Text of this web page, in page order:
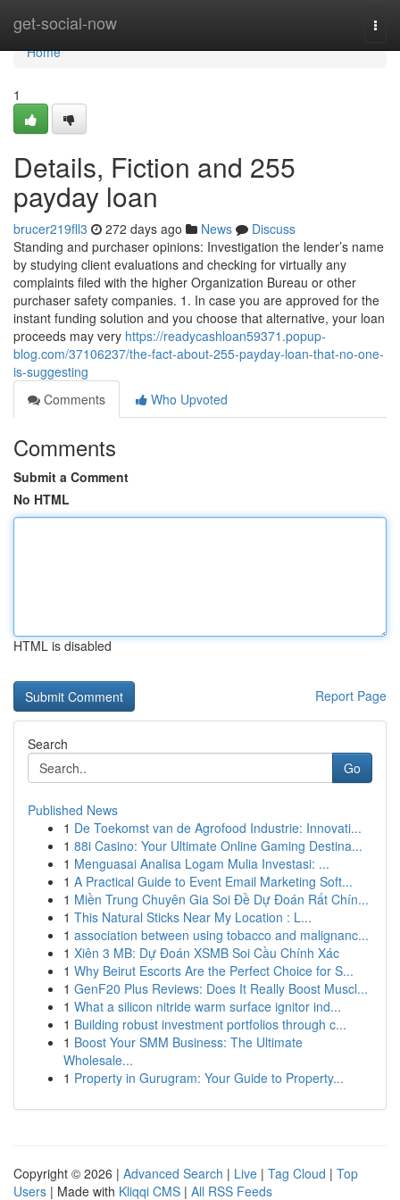
get-social-now
Home
Home
1
Details, Fiction and 255
payday loan
brucer219fll3 272 days ago News
Discuss
Standing and purchaser opinions: Investigation the lender’s name
by studying client evaluations and checking for virtually any
complaints filed with the higher Organization Bureau or other
purchaser safety companies. 1. In case you are approved for the
instant funding solution and you choose that alternative, your loan
proceeds may very https://readycashloan59371.popup-
blog.com/37106237/the-fact-about-255-payday-loan-that-no-one-
is-suggesting
Comments
Who Upvoted
Comments
Submit a Comment
No HTML
HTML is disabled
Report Page
Search
Go
Published News
1 De Toekomst van de Agrofood Industrie: Innovati...
1 88i Casino: Your Ultimate Online Gaming Destina...
1 Menguasai Analisa Logam Mulia Investasi: ...
1 A Practical Guide to Event Email Marketing Soft...
1 Miền Trung Chuyên Gia Soi Đề Dự Đoán Rất Chín...
1 This Natural Sticks Near My Location : L...
1 association between using tobacco and malignanc...
1 Xiên 3 MB: Dự Đoán XSMB Soi Cầu Chính Xác
1 Why Beirut Escorts Are the Perfect Choice for S...
1 GenF20 Plus Reviews: Does It Really Boost Muscl...
1 What a silicon nitride warm surface ignitor ind...
1 Building robust investment portfolios through c...
1 Boost Your SMM Business: The Ultimate
Wholesale...
1 Property in Gurugram: Your Guide to Property...
Copyright © 2026 | Advanced Search | Live | Tag Cloud | Top
Users | Made with Kliqqi CMS | All RSS Feeds